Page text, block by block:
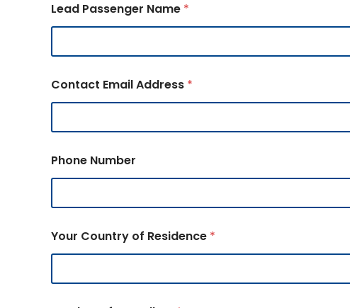
Lead Passenger Name *
Contact Email Address *
Phone Number
Your Country of Residence *